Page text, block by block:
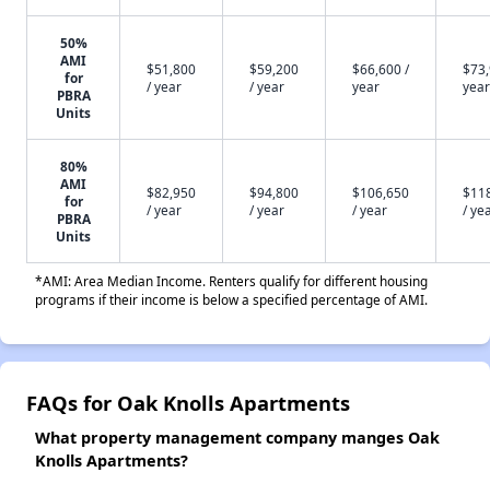
50%
AMI
for
PBRA
Units
$51,800
/ year
$59,200
/ year
$66,600 /
year
year
80%
AMI
for
PBRA
Units
$82,950
/ year
$94,800
/ year
$106,650
/ year
/
*AMI: Area Median Income. Renters qualify for different housing
programs if their income is below a specified percentage of AMI.
FAQs for Oak Knolls Apartments
What property management company manges Oak
Knolls Apartments?